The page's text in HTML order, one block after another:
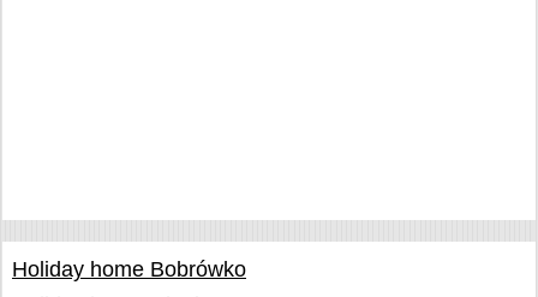
Holiday home Bobrówko